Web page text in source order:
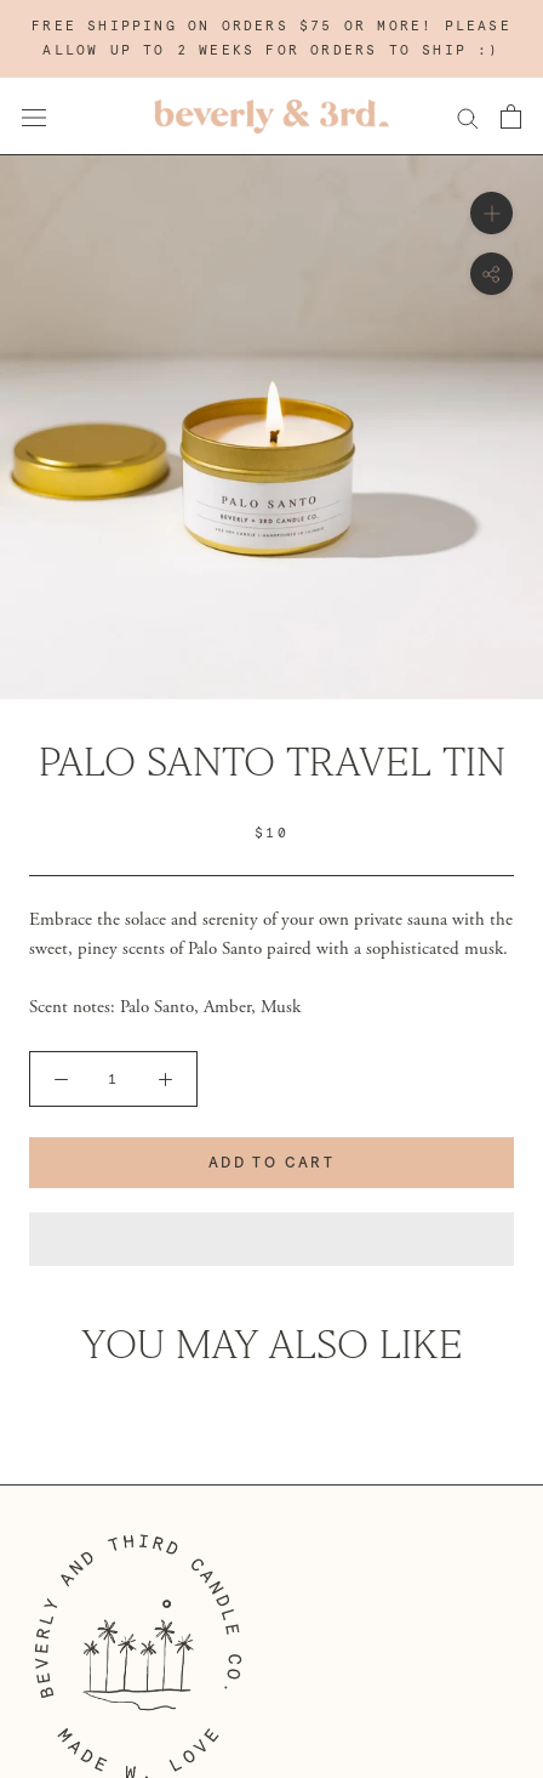
FREE SHIPPING ON ORDERS $75 OR MORE! PLEASE
ALLOW UP TO 2 WEEKS FOR ORDERS TO SHIP :)
PALO SANTO TRAVEL TIN
$10
Embrace the solace and serenity of your own private sauna with the
sweet, piney scents of Palo Santo paired with a sophisticated musk.
Scent notes: Palo Santo, Amber, Musk
ADD TO CART
YOU MAY ALSO LIKE